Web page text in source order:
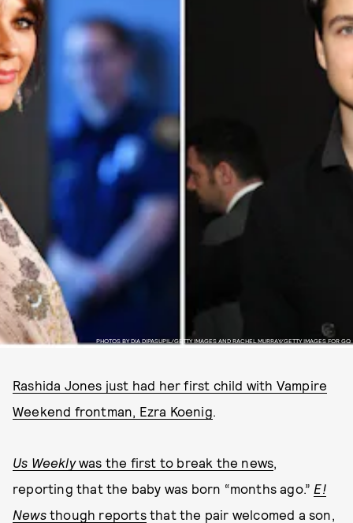
PHOTOS BY DIA DIPASUPIL/GETTY IMAGES AND RACHEL MURRAY/GETTY IMAGES FOR GQ
Rashida Jones just had her first child with Vampire
Weekend frontman, Ezra Koenig.
Us Weeklywas the first to break the news,
reporting that the baby was born “months ago.” E!
Newsthough reportsthat the pair welcomed a son,